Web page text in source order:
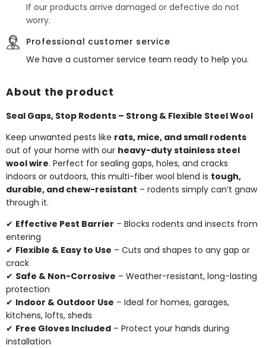
If our products arrive damaged or defective do not
worry.
Professional customer service
We have a customer service team ready to help you.
About the product
Seal Gaps, Stop Rodents – Strong & Flexible Steel Wool
Keep unwanted pests like rats, mice, and small rodents
out of your home with our heavy-duty stainless steel
wool wire. Perfect for sealing gaps, holes, and cracks
indoors or outdoors, this multi-fiber wool blend is tough,
durable, and chew-resistant – rodents simply can’t gnaw
through it.
✔ Effective Pest Barrier – Blocks rodents and insects from
entering
✔ Flexible & Easy to Use – Cuts and shapes to any gap or
crack
✔ Safe & Non-Corrosive – Weather-resistant, long-lasting
protection
✔ Indoor & Outdoor Use – Ideal for homes, garages,
kitchens, lofts, sheds
✔ Free Gloves Included – Protect your hands during
installation